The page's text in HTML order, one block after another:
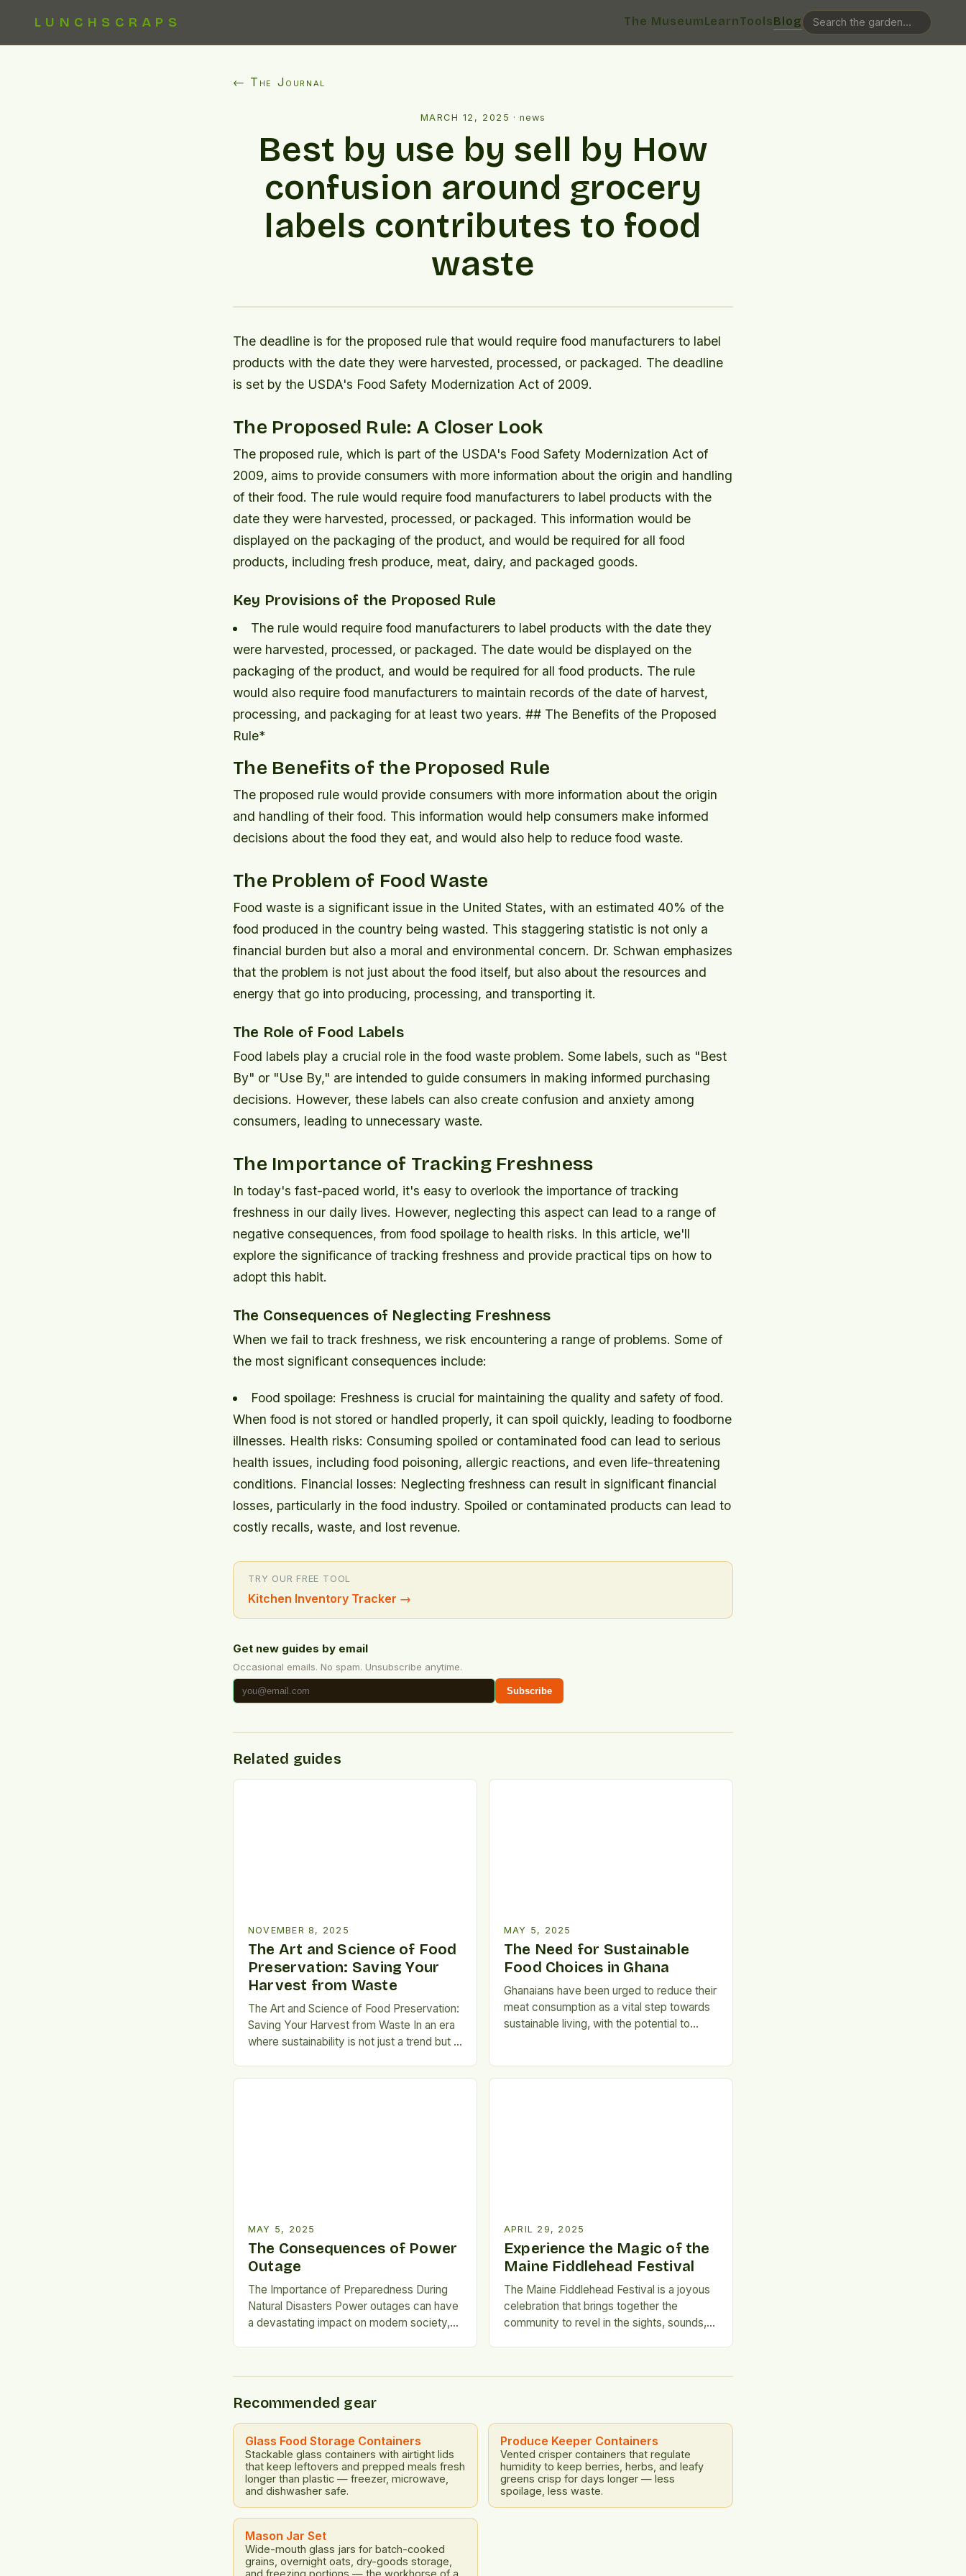
LUNCHSCRAPS The MuseumLearnToolsBlog
← The Journal
MARCH 12, 2025 ·news
Best by use by sell by How
confusion around grocery
labels contributes to food
waste
The deadline is for the proposed rule that would require food manufacturers to label
products with the date they were harvested, processed, or packaged. The deadline
is set by the USDA's Food Safety Modernization Act of 2009.
The Proposed Rule: A Closer Look
The proposed rule, which is part of the USDA's Food Safety Modernization Act of
2009, aims to provide consumers with more information about the origin and handling
of their food. The rule would require food manufacturers to label products with the
date they were harvested, processed, or packaged. This information would be
displayed on the packaging of the product, and would be required for all food
products, including fresh produce, meat, dairy, and packaged goods.
Key Provisions of the Proposed Rule
The rule would require food manufacturers to label products with the date they
were harvested, processed, or packaged. The date would be displayed on the
packaging of the product, and would be required for all food products. The rule
would also require food manufacturers to maintain records of the date of harvest,
processing, and packaging for at least two years. ## The Benefits of the Proposed
Rule*
The Benefits of the Proposed Rule
The proposed rule would provide consumers with more information about the origin
and handling of their food. This information would help consumers make informed
decisions about the food they eat, and would also help to reduce food waste.
The Problem of Food Waste
Food waste is a significant issue in the United States, with an estimated 40% of the
food produced in the country being wasted. This staggering statistic is not only a
financial burden but also a moral and environmental concern. Dr. Schwan emphasizes
that the problem is not just about the food itself, but also about the resources and
energy that go into producing, processing, and transporting it.
The Role of Food Labels
Food labels play a crucial role in the food waste problem. Some labels, such as "Best
By" or "Use By," are intended to guide consumers in making informed purchasing
decisions. However, these labels can also create confusion and anxiety among
consumers, leading to unnecessary waste.
The Importance of Tracking Freshness
In today's fast-paced world, it's easy to overlook the importance of tracking
freshness in our daily lives. However, neglecting this aspect can lead to a range of
negative consequences, from food spoilage to health risks. In this article, we'll
explore the significance of tracking freshness and provide practical tips on how to
adopt this habit.
The Consequences of Neglecting Freshness
When we fail to track freshness, we risk encountering a range of problems. Some of
the most significant consequences include:
Food spoilage: Freshness is crucial for maintaining the quality and safety of food.
When food is not stored or handled properly, it can spoil quickly, leading to foodborne
illnesses. Health risks: Consuming spoiled or contaminated food can lead to serious
health issues, including food poisoning, allergic reactions, and even life-threatening
conditions. Financial losses: Neglecting freshness can result in significant financial
losses, particularly in the food industry. Spoiled or contaminated products can lead to
costly recalls, waste, and lost revenue.
TRY OUR FREE TOOL
Kitchen Inventory Tracker →
Get new guides by email
Occasional emails. No spam. Unsubscribe anytime.
Subscribe
Related guides
NOVEMBER 8, 2025
The Art and Science of Food
Preservation: Saving Your
Harvest from Waste
The Art and Science of Food Preservation:
Saving Your Harvest from Waste In an era
where sustainability is not just a trend but a
MAY 5, 2025
The Need for Sustainable
Food Choices in Ghana
Ghanaians have been urged to reduce their
meat consumption as a vital step towards
sustainable living, with the potential to
MAY 5, 2025
The Consequences of Power
Outage
The Importance of Preparedness During
Natural Disasters Power outages can have
a devastating impact on modern society,
essential to be prepared for such events.
Short-term Solutions are Inefficient Short-
term solutions like propane grills […]
APRIL 29, 2025
Experience the Magic of the
Maine Fiddlehead Festival
The Maine Fiddlehead Festival is a joyous
celebration that brings together the
community to revel in the sights, sounds,
Recommended gear
Glass Food Storage Containers
Stackable glass containers with airtight lids
that keep leftovers and prepped meals fresh
longer than plastic — freezer, microwave,
and dishwasher safe.
Produce Keeper Containers
Vented crisper containers that regulate
humidity to keep berries, herbs, and leafy
greens crisp for days longer — less
spoilage, less waste.
Mason Jar Set
Wide-mouth glass jars for batch-cooked
grains, overnight oats, dry-goods storage,